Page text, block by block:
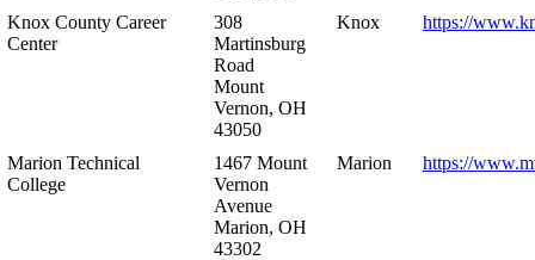
Knox County Career
Center
308
Martinsburg
Road
Mount
Vernon, OH
43050
Knox https://
Marion Technical
College
1467 Mount
Vernon
Avenue
Marion, OH
43302
Marion https://